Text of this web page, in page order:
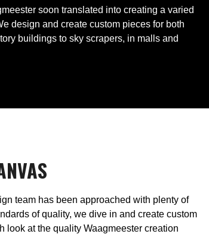
soon translated into creating a varied
design and create custom pieces for both
buildings to sky scrapers, in malls and
team has been approached with plenty of
of quality, we dive in and create custom
look at the quality Waagmeester creation